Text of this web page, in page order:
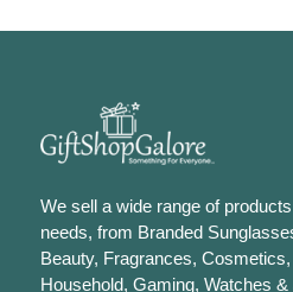
We sell a wide range of
needs, from Branded
Beauty, Fragrances, Cosmetics,
Household, Gaming, Watches